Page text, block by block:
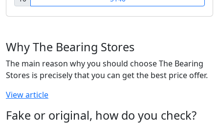
Why The Bearing Stores
The main reason why you should choose The Bearing
Stores is precisely that you can get the best price offer.
View article
Fake or original, how do you check?